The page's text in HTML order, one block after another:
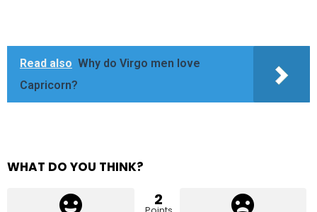
Read also Why do Virgo men love
Capricorn?
WHAT DO YOU THINK?
2